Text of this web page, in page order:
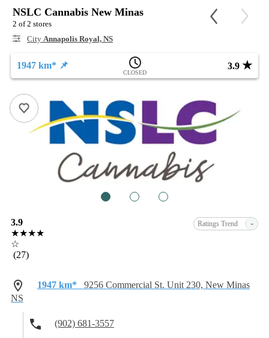
NSLC Cannabis New Minas
2 of 2 stores
City Annapolis Royal, NS
1947 km* 📌
CLOSED
3.9 ★
3.9
★★★★
☆
(27)
Ratings Trend -
1947 km*
9256 Commercial St. Unit 230, New Minas
NS
(902) 681-3557